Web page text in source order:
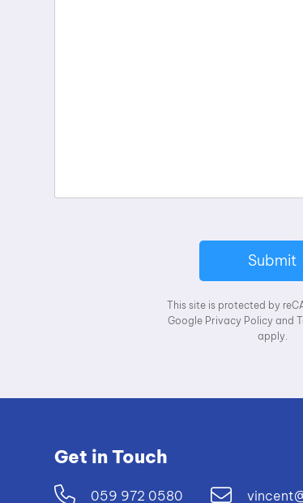
Submit
This site is protected by
Google Privacy Policy and
apply.
Get in Touch
059 972 0580